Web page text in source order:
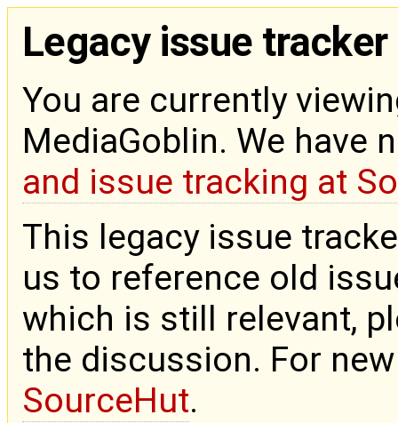
Legacy issue tracker
You are currently
MediaGoblin. We have
and issue tracking at
This legacy issue
us to reference old
which is still relevant,
the discussion. For
SourceHut.